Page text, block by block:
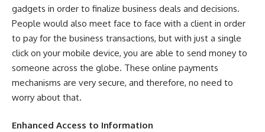
gadgets in order to finalize business deals and decisions.
People would also meet face to face with a client in order
to pay for the business transactions, but with just a single
click on your mobile device, you are able to send money to
someone across the globe. These online payments
mechanisms are very secure, and therefore, no need to
worry about that.
Enhanced Access to Information